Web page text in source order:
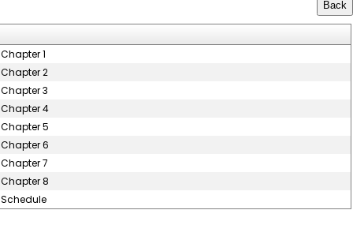
Chapter 1
Chapter 2
Chapter 3
Chapter 4
Chapter 5
Chapter 6
Chapter 7
Chapter 8
Schedule